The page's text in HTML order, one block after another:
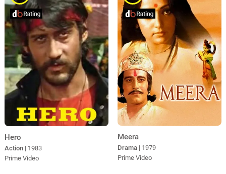
Hero
Action | 1983
Prime Video
Meera
Drama | 1979
Prime Video